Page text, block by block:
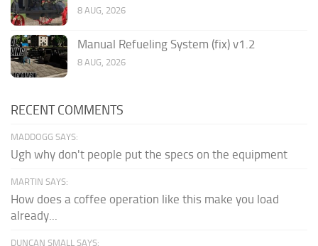
8 AUG, 2026
Manual Refueling System (fix) v1.2
8 AUG, 2026
RECENT COMMENTS
MADDOGG SAYS:
Ugh why don't people put the specs on the equipment
MARTIN SAYS:
How does a coffee operation like this make you load
already...
DUNCAN SMALL SAYS: